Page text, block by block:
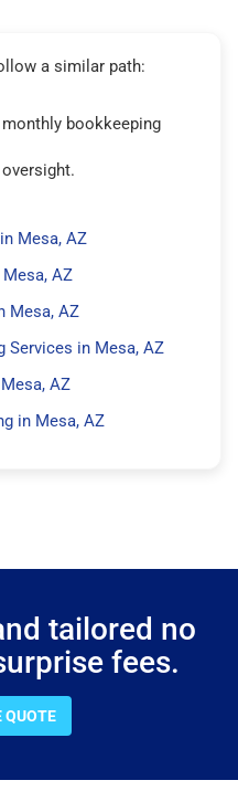
a similar path:
bookkeeping
Mesa, AZ
AZ
Mesa, AZ
Services in Mesa, AZ
AZ
in Mesa, AZ
tailored no
fees.
QUOTE